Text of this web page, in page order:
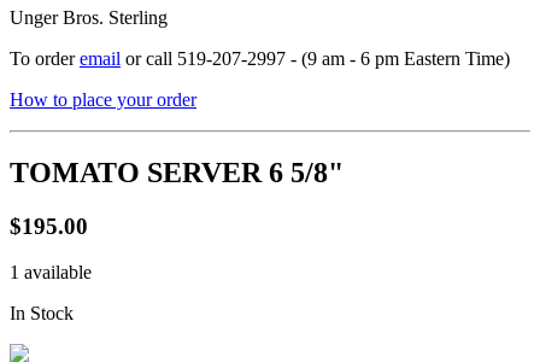
Unger Bros. Sterling
To orderemail or call 519-207-2997 - (9 am - 6 pm Eastern Time)
How to place your order
TOMATO SERVER 6 5/8"
$195.00
1 available
In Stock